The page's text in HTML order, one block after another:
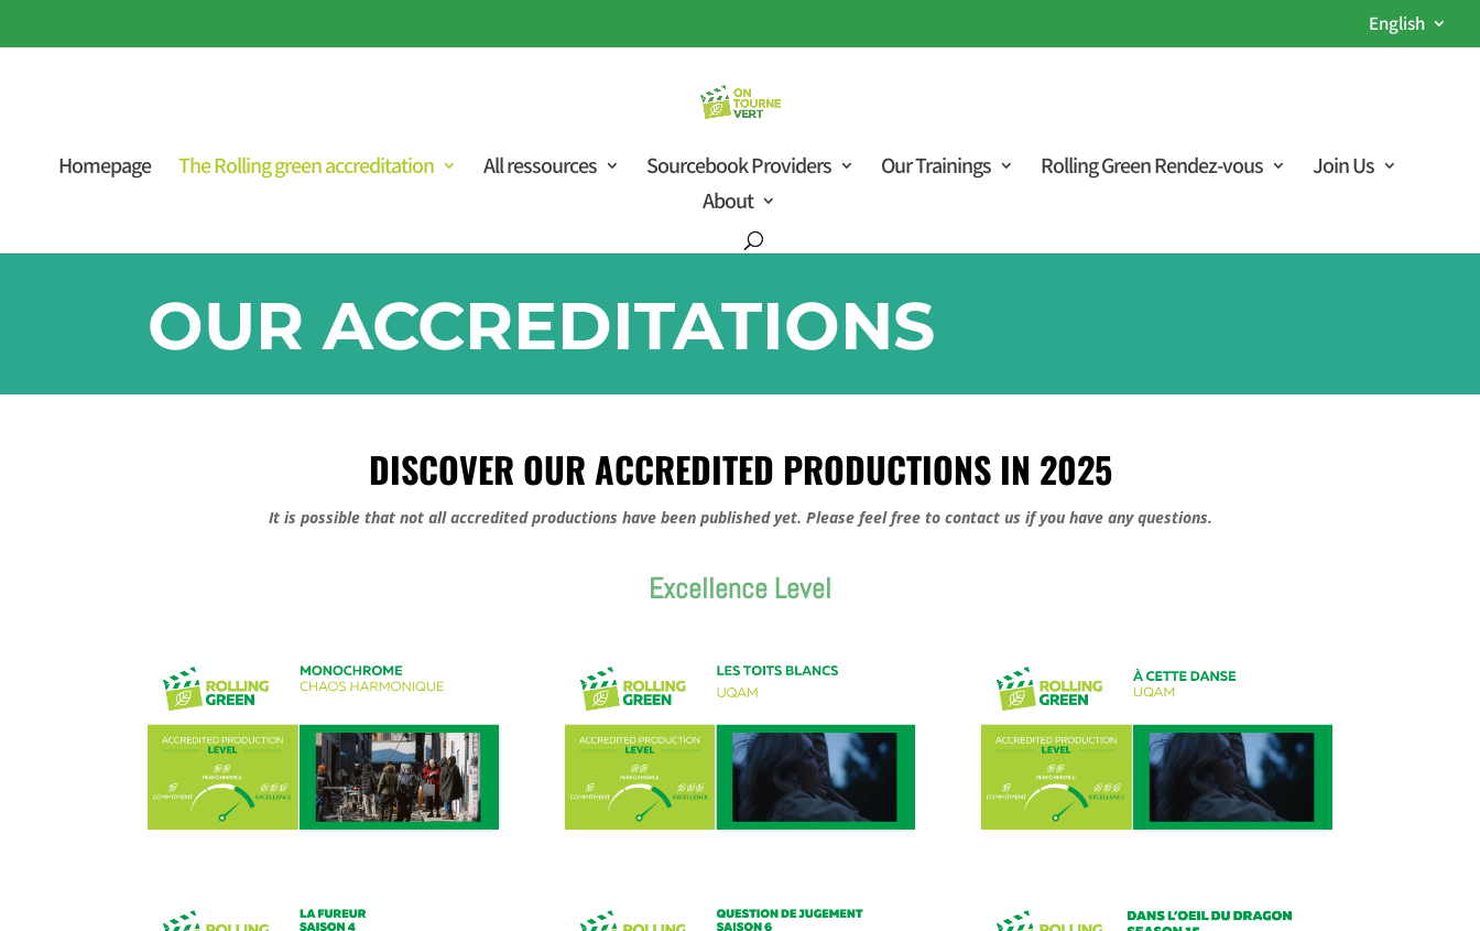
English
Homepage The Rolling green accreditation All ressources Sourcebook Providers Our Trainings Rolling Green Rendez-vous
Join Us
About
OUR ACCREDITATIONS
DISCOVER OUR ACCREDITED PRODUCTIONS IN 2025
It is possible that not all accredited productions have been published yet. Please feel free to contact us if you have any questions.
Excellence Level